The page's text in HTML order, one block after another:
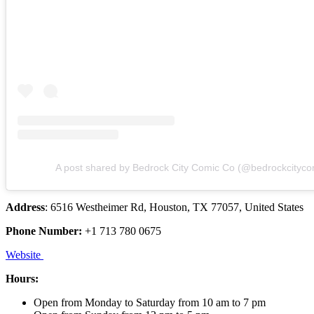
A post shared by Bedrock City Comic Co
Address: 6516 Westheimer Rd, Houston, TX 77057, United States
Phone Number: +1 713 780 0675
Website
Hours:
Open from Monday to Saturday from 10 am to 7 pm